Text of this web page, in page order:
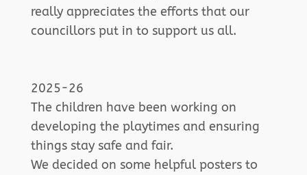
really appreciates the efforts that our
councillors put in to support us all.
2025-26
The children have been working on
developing the playtimes and ensuring
things stay safe and fair.
We decided on some helpful posters to